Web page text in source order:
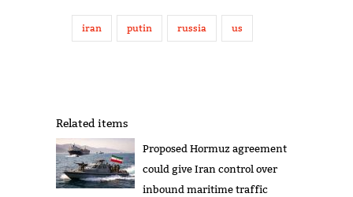
iran putin russia us
Related items
Proposed Hormuz agreement
could give Iran control over
inbound maritime traffic